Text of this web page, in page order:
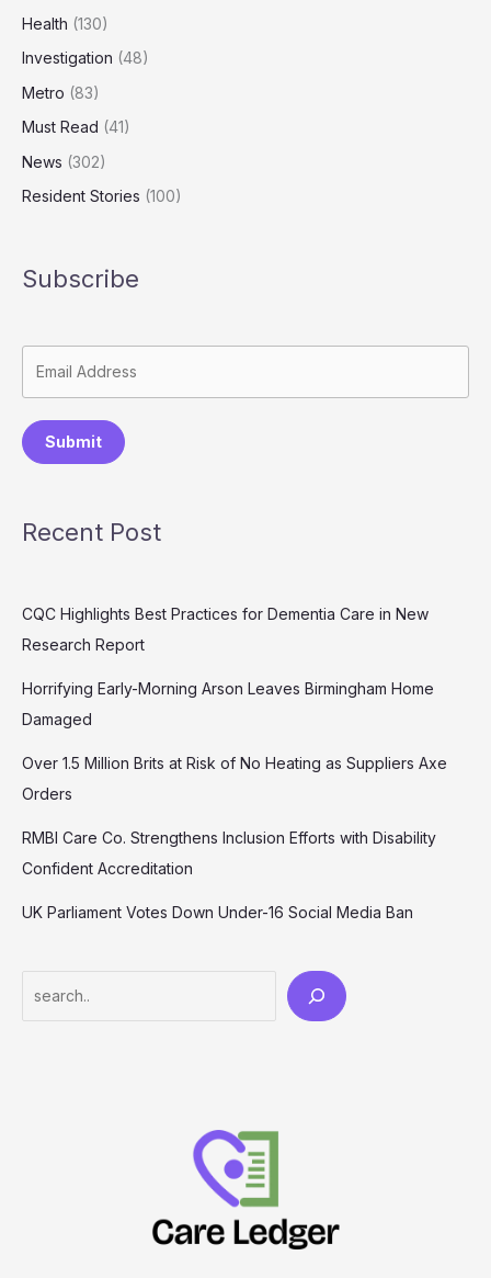
Health (130)
Investigation (48)
Metro (83)
Must Read (41)
News (302)
Resident Stories (100)
Subscribe
Submit
Recent Post
CQC Highlights Best Practices for Dementia Care in New
Research Report
Horrifying Early-Morning Arson Leaves Birmingham Home
Damaged
Over 1.5 Million Brits at Risk of No Heating as Suppliers Axe
Orders
RMBI Care Co. Strengthens Inclusion Efforts with Disability
Confident Accreditation
UK Parliament Votes Down Under-16 Social Media Ban